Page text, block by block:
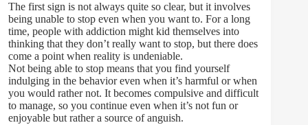
The first sign is not always quite so clear, but it involves
being unable to stop even when you want to. For a long
time, people with addiction might kid themselves into
thinking that they don’t really want to stop, but there does
come a point when reality is undeniable.
Not being able to stop means that you find yourself
indulging in the behavior even when it’s harmful or when
you would rather not. It becomes compulsive and difficult
to manage, so you continue even when it’s not fun or
enjoyable but rather a source of anguish.